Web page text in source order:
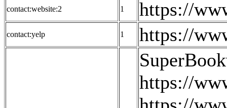
contact:website:2 1 https://
contact:yelp 1 https://
https://